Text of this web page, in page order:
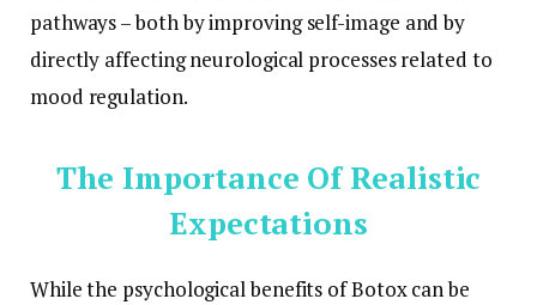
pathways – both by improving self-image and by
directly affecting neurological processes related to
mood regulation.
The Importance Of Realistic
Expectations
While the psychological benefits of Botox can be